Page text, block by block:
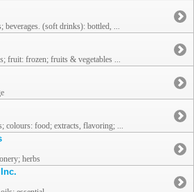
beverages. (soft drinks): bottled, ...
fruit: frozen; fruits & vegetables ...
colours: food; extracts, flavoring; ...
herbs